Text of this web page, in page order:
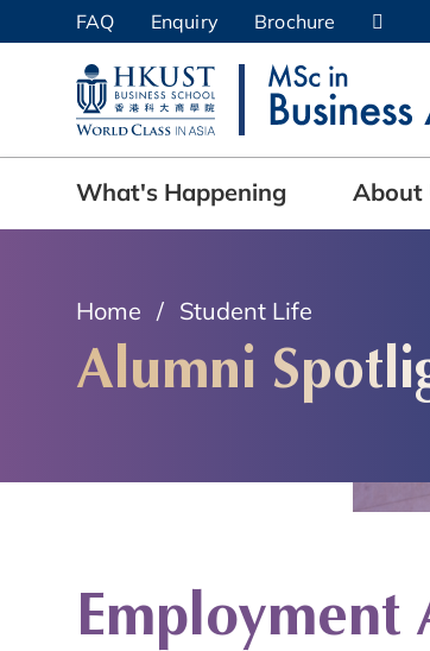
content
UNIVERSITY
MAP &
FAQ Enquiry Brochure
What's Happening About
Home Student Life
Alumni
Employment